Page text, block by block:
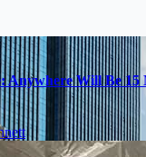
Anywhere Will Be 15